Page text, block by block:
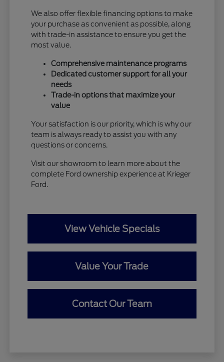
We also offer flexible financing options to make
your purchase as convenient as possible, along
with trade-in assistance to ensure you get the
most value.
Comprehensive maintenance programs
Dedicated customer support for all your
needs
Trade-in options that maximize your
value
Your satisfaction is our priority, which is why our
team is always ready to assist you with any
questions or concerns.
Visit our showroom to learn more about the
complete Ford ownership experience at Krieger
Ford.
View Vehicle Specials
Value Your Trade
Contact Our Team